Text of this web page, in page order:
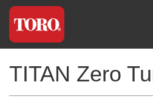
TITAN Zero